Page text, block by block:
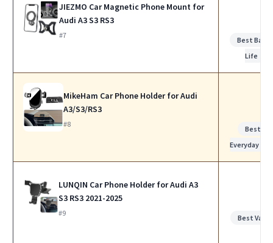
JIEZMO Car Magnetic Phone Mount for
Audi A3 S3 RS3
#7
Best
Life
MikeHam Car Phone Holder for Audi
A3/S3/RS3
#8
Best for
Everyday Use
LUNQIN Car Phone Holder for Audi A3
S3 RS3 2021-2025
#9
Best Value